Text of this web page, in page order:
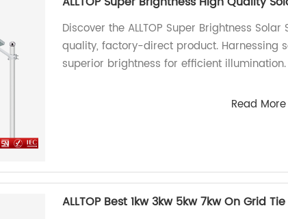
Discover the ALLTOP Super Brightness
quality, factory-direct product. Harnessing
superior brightness for efficient
Read More
ALLTOP Best 1kw 3kw 5kw 7kw On Grid